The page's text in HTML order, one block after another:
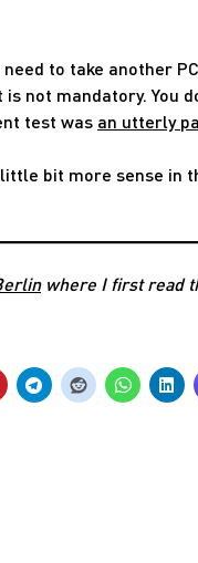
to take another
not mandatory. You
test was an utterly
little bit more sense
where I first read